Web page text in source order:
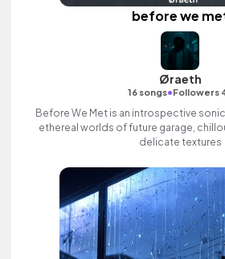
before we
Øraeth
16 songs•Followers
Before We Met is an introspective
ethereal worlds of future garage,
delicate textures